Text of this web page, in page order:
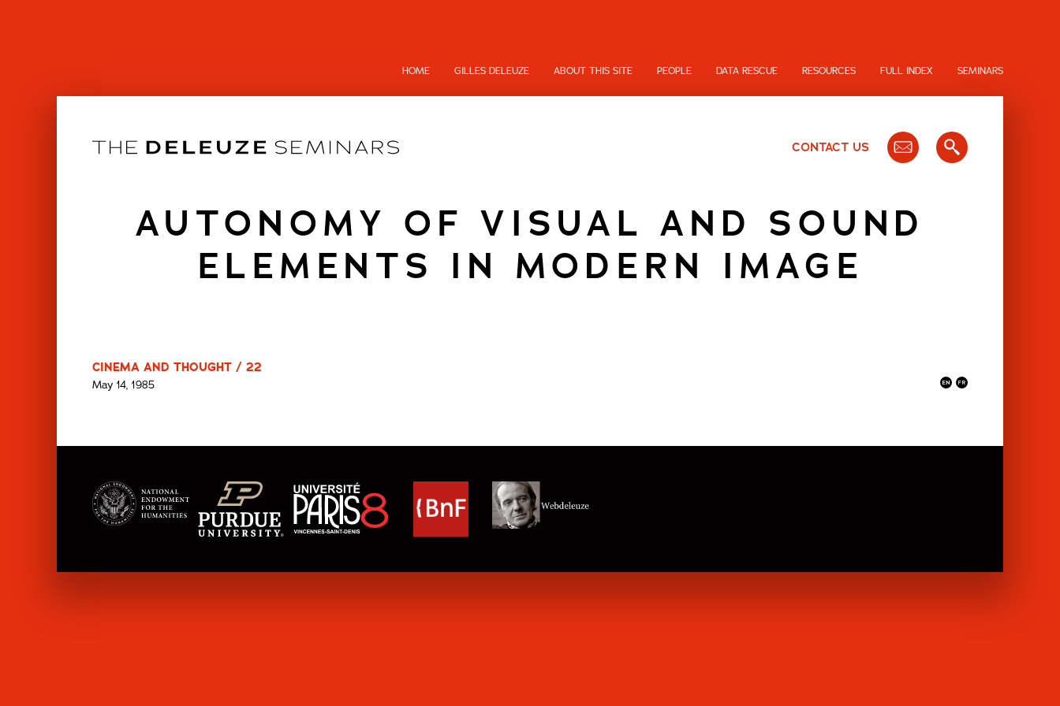
HOME GILLES DELEUZE ABOUT THIS SITE PEOPLE DATA RESCUE RESOURCES FULL INDEX SEMINARS
CONTACT US
AUTONOMY OF VISUAL AND SOUND
ELEMENTS IN MODERN IMAGE
CINEMA AND THOUGHT / 22
May 14, 1985